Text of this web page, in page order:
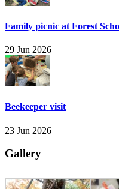
Family picnic at Forest
29 Jun 2026
Beekeeper visit
23 Jun 2026
Gallery